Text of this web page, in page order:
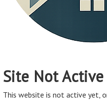
Site Not Active
This website is not active yet,